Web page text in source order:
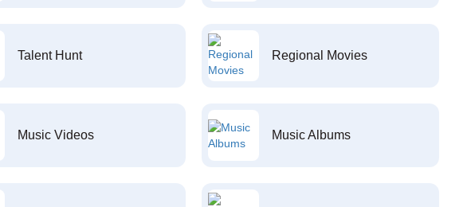
Talent Hunt Regional Movies
Music Videos Music Albums